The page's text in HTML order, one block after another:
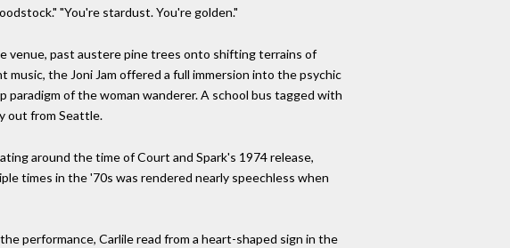
"You're stardust. You're golden."
venue, past austere pine trees onto shifting terrains of
the Joni Jam offered a full immersion into the psychic
paradigm of the woman wanderer. A school bus tagged with
out from Seattle.
around the time of Court and Spark's 1974 release,
times in the '70s was rendered nearly speechless when
performance, Carlile read from a heart-shaped sign in the